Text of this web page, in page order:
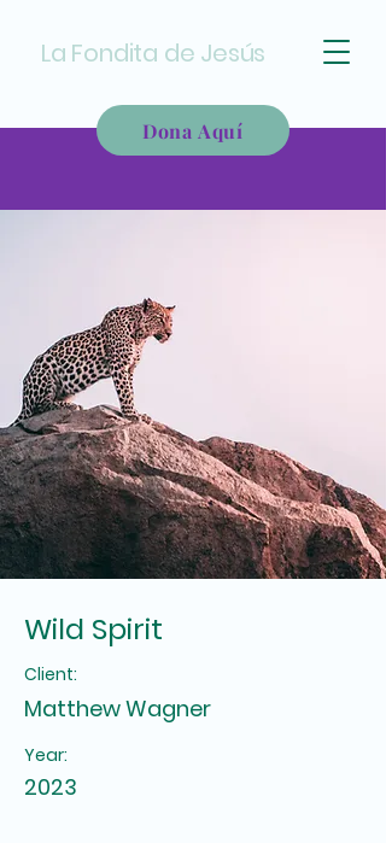
La Fondita de Jesús
Dona Aquí
Wild Spirit
Client:
Matthew Wagner
Year:
2023